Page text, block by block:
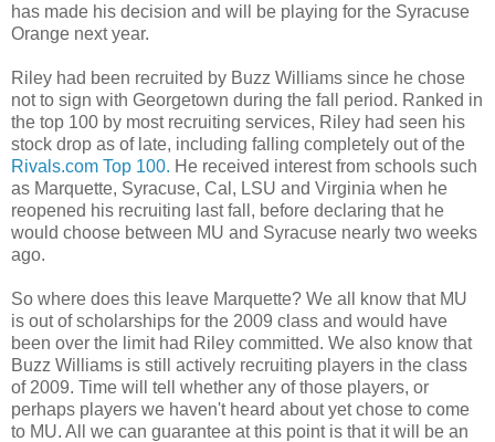
has made his decision and will be playing for the Syracuse
Orange next year.
Riley had been recruited by Buzz Williams since he chose
not to sign with Georgetown during the fall period. Ranked in
the top 100 by most recruiting services, Riley had seen his
stock drop as of late, including falling completely out of the
Rivals.com Top 100. He received interest from schools such
as Marquette, Syracuse, Cal, LSU and Virginia when he
reopened his recruiting last fall, before declaring that he
would choose between MU and Syracuse nearly two weeks
ago.
So where does this leave Marquette? We all know that MU
is out of scholarships for the 2009 class and would have
been over the limit had Riley committed. We also know that
Buzz Williams is still actively recruiting players in the class
of 2009. Time will tell whether any of those players, or
perhaps players we haven't heard about yet chose to come
to MU. All we can guarantee at this point is that it will be an